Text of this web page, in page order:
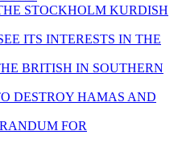
STOCKHOLM KURDISH
ITS INTERESTS IN THE
BRITISH IN SOUTHERN
DESTROY HAMAS AND
FOR